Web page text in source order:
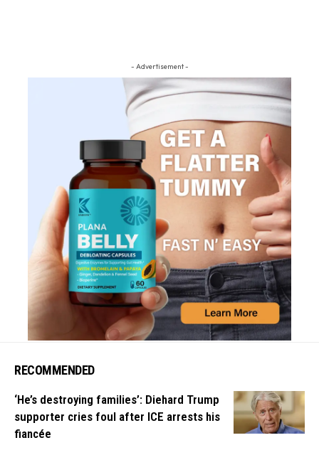
- Advertisement -
RECOMMENDED
‘He’s destroying families’: Diehard Trump
supporter cries foul after ICE arrests his
fiancée